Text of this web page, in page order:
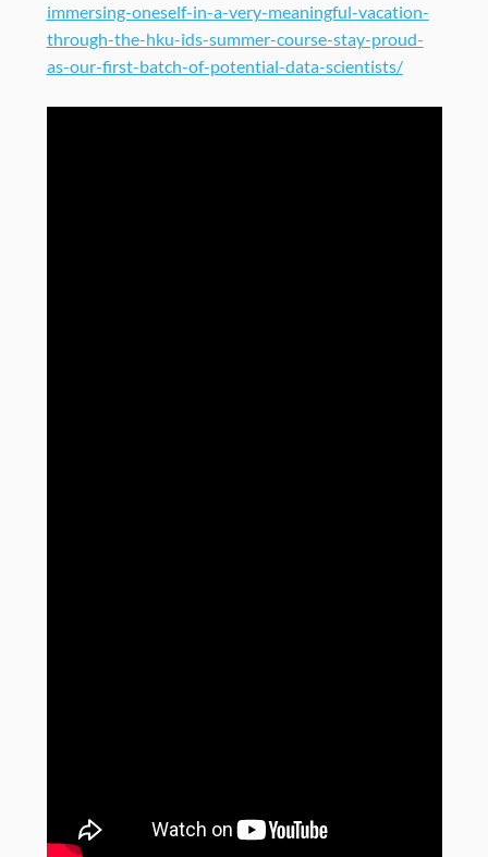
immersing-oneself-in-a-very-meaningful-vacation-
through-the-hku-ids-summer-course-stay-proud-
as-our-first-batch-of-potential-data-scientists/